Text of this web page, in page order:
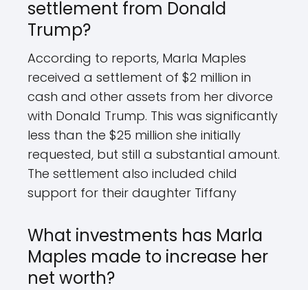
settlement from Donald
Trump?
According to reports, Marla Maples
received a settlement of $2 million in
cash and other assets from her divorce
with Donald Trump. This was significantly
less than the $25 million she initially
requested, but still a substantial amount.
The settlement also included child
support for their daughter Tiffany
What investments has Marla
Maples made to increase her
net worth?